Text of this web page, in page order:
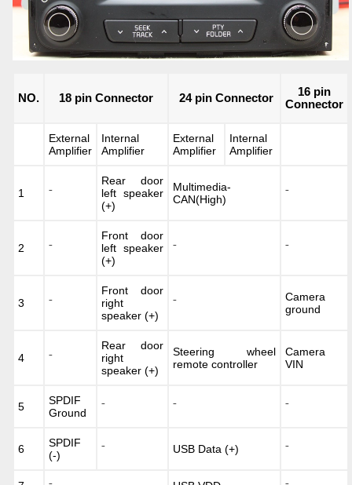
NO. 18 pin Connector 24 pin Connector
16 pin
Connector
External
Amplifier
Internal
Amplifier
External
Amplifier
Internal
Amplifier
1 ⁻
Rear door
left speaker
(+)
Multimedia-
CAN(High)
⁻
2 ⁻
Front door
left speaker
(+)
⁻ ⁻
3 ⁻
Front door
right
speaker (+)
⁻
Camera
ground
4 ⁻
Rear door
right
speaker (+)
Steering wheel
remote controller
Camera
VIN
5
SPDIF
Ground
⁻ ⁻ ⁻
6
SPDIF
(-)
⁻ USB Data (+) ⁻